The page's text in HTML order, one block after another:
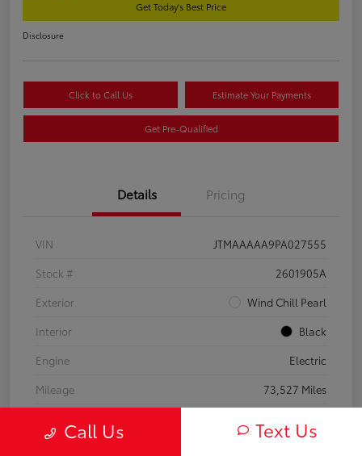
Get Today's Best Price
Disclosure
Click to Call Us Estimate Your Payments
Get Pre-Qualified
Details Pricing
VIN
JTMAAAAA9PA027555
Stock #
2601905A
Exterior
Wind Chill Pearl
Interior
Black
Engine
Electric
Mileage
73,527 Miles
Call Us Text Us